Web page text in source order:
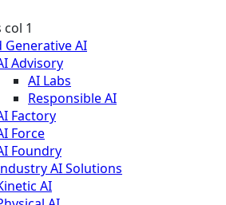
1
Generative AI
Advisory
AI Labs
Responsible AI
Factory
Force
Foundry
AI Solutions
AI